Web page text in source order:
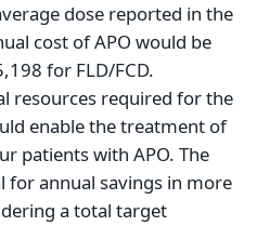
dose reported in the
cost of APO would be
for FLD/FCD.
resources required for the
enable the treatment of
patients with APO. The
for annual savings in more
a total target